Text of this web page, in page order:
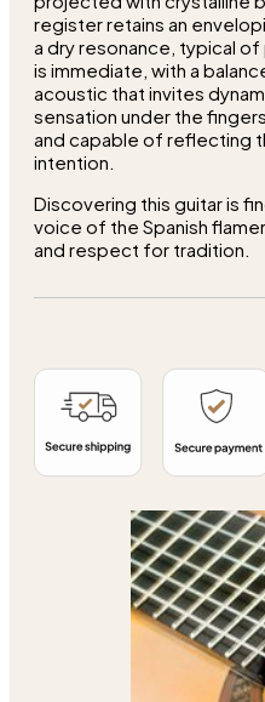
register retains an
a dry resonance, typical
is immediate, with a
acoustic that invites
sensation under the
and capable of reflecting
intention.
Discovering this guitar is
voice of the Spanish
and respect for tradition.